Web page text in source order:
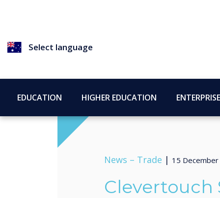
Select language
EDUCATION HIGHER EDUCATION ENTERPRISE
News – Trade | 15